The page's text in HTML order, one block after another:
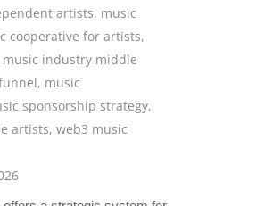
artists, music
cooperative for artists,
music industry middle
, music
sponsorship strategy,
artists, web3 music